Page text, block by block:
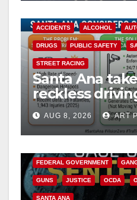
ACCIDENTS ALCOHOL
DRUGS PUBLIC SAFETY
STREET RACING
Santa Ana
reckless
cameras are
safety
AUG 8, 2026 ART
ANAHEIM CALIFORNIA
FEDERAL GOVERNMENT
GUNS JUSTICE OCDA
SANTA ANA